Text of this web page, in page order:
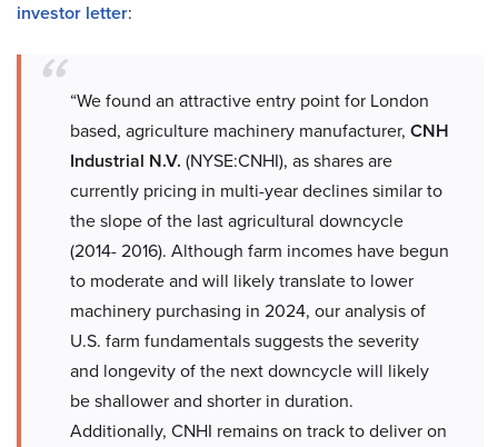
investor letter:
“We found an attractive entry point for London
based, agriculture machinery manufacturer, CNH
Industrial N.V. (NYSE:CNHI), as shares are
currently pricing in multi-year declines similar to
the slope of the last agricultural downcycle
(2014- 2016). Although farm incomes have begun
to moderate and will likely translate to lower
machinery purchasing in 2024, our analysis of
U.S. farm fundamentals suggests the severity
and longevity of the next downcycle will likely
be shallower and shorter in duration.
Additionally, CNHI remains on track to deliver on